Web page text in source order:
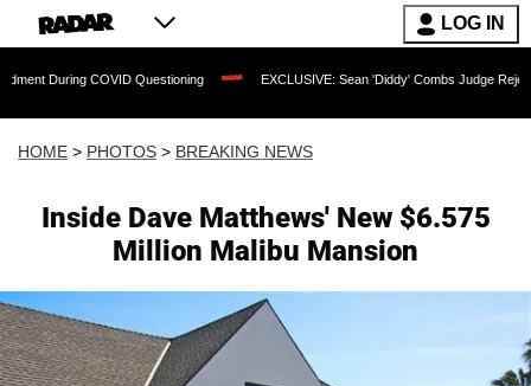
LOG IN
Questioning EXCLUSIVE: Sean 'Diddy' Combs Judge Rejects Rapper's
HOME > PHOTOS > BREAKING NEWS
Inside Dave Matthews' New $6.575
Million Malibu Mansion